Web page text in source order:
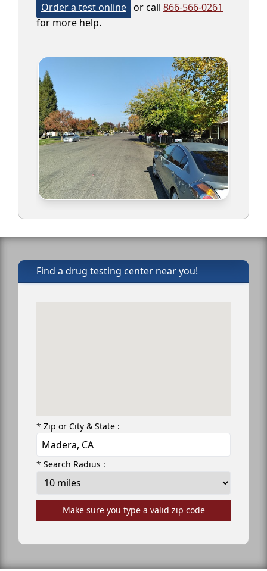
Order a test online or call 866-566-0261
for more help.
Find a drug testing center near you!
* Zip or City & State :
* Search Radius :
Make sure you type a valid zip code